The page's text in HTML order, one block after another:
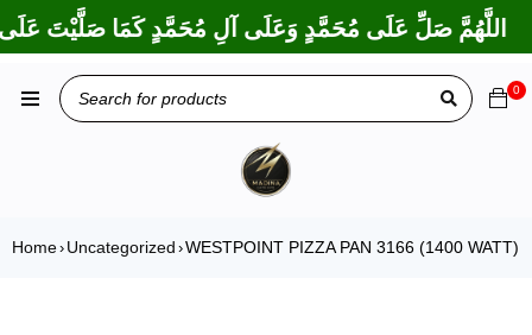
اللَّهُمَّ صَلِّ عَلَى مُحَمَّدٍ وَعَلَى آلِ مُحَمَّدٍ كَمَا صَلَّيْتَ عَلَى
0
Home› Uncategorized ›WESTPOINT PIZZA PAN 3166 (1400 WATT)